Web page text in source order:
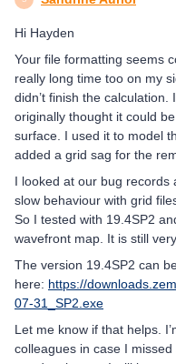
Hi Hayden
Your file formatting seems
really long time too on my
didn’t finish the
originally thought it could
surface. I used it to model
added a grid sag for the
I looked at our bug records
slow behaviour with grid
So I tested with 19.4SP2
wavefront map. It is still
The version 19.4SP2 can
here: https://
07-31_SP2.exe
Let me know if that helps.
colleagues in case I